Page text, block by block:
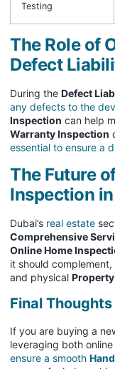
Testing
The Role of
Defect
During the Defect
any defects to the
Inspection can help
Warranty Inspection
essential to ensure a
The Future
Inspection
Dubai’s real estate
Comprehensive
Online Home
it should
and physical
Final
If you are buying a
leveraging both
ensure a smooth